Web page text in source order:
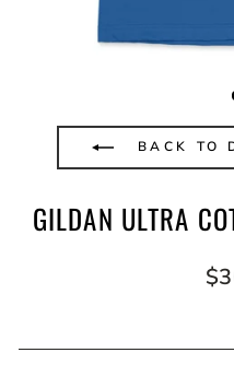
BACK TO
GILDAN ULTRA